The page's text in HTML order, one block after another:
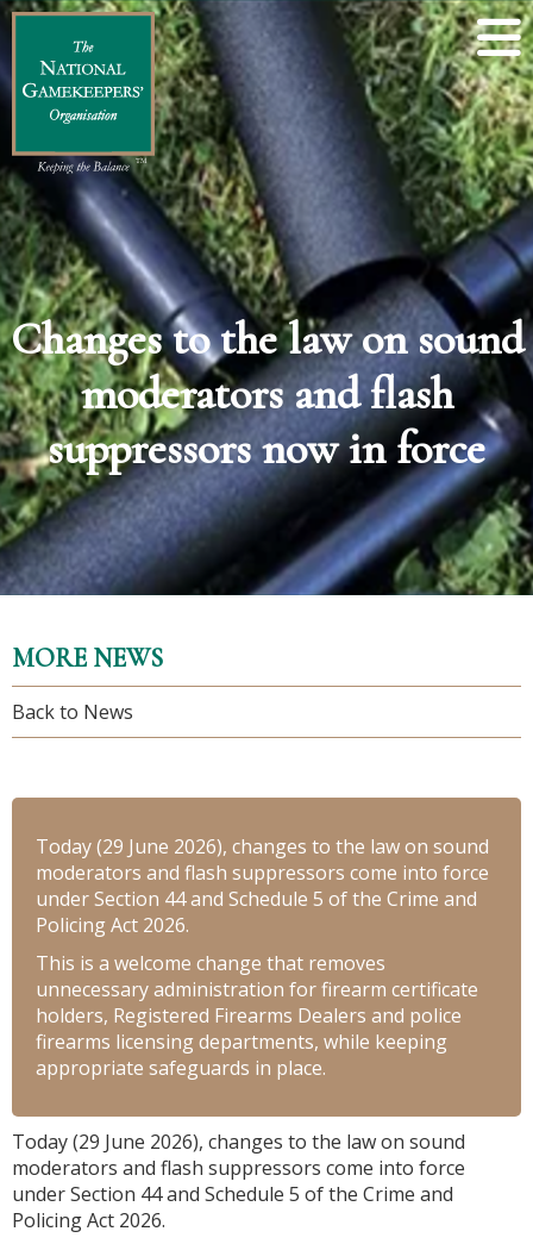
Changes to the law on sound
moderators and flash
suppressors now in force
MORE NEWS
Back to News
Today (29 June 2026), changes to the law on sound
moderators and flash suppressors come into force
under Section 44 and Schedule 5 of the Crime and
Policing Act 2026.
This is a welcome change that removes
unnecessary administration for firearm certificate
holders, Registered Firearms Dealers and police
firearms licensing departments, while keeping
appropriate safeguards in place.
Today (29 June 2026), changes to the law on sound
moderators and flash suppressors come into force
under Section 44 and Schedule 5 of the Crime and
Policing Act 2026.